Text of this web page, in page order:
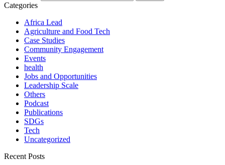
Categories
Africa Lead
Agriculture and Food Tech
Case Studies
Community Engagement
Events
health
Jobs and Opportunities
Leadership Scale
Others
Podcast
Publications
SDGs
Tech
Uncategorized
Recent Posts